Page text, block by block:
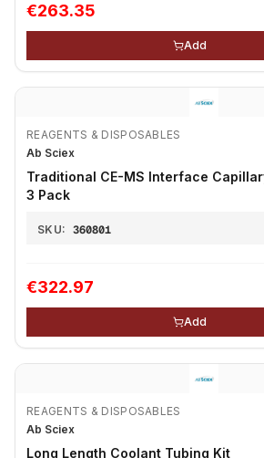
€263.35
Add
REAGENTS & DISPOSABLES
Ab Sciex
Traditional CE-MS Interface
3 Pack
SKU: 360801
€322.97
Add
REAGENTS & DISPOSABLES
Ab Sciex
Long Length Coolant Tubing Kit